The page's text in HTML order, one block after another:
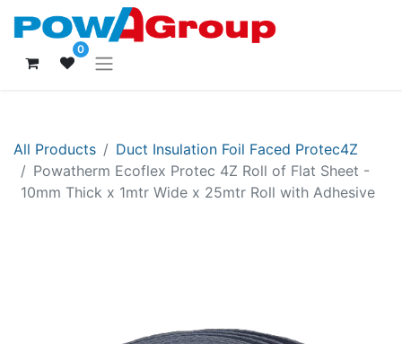
0
All Products
Duct Insulation Foil Faced Protec4Z
Powatherm Ecoflex Protec 4Z Roll of Flat Sheet -
10mm Thick x 1mtr Wide x 25mtr Roll with Adhesive